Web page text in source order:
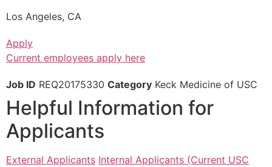
Los Angeles, CA
Apply
Current employees apply here
Job ID REQ20175330 Category Keck Medicine of USC
Helpful Information for
Applicants
External Applicants Internal Applicants (Current USC